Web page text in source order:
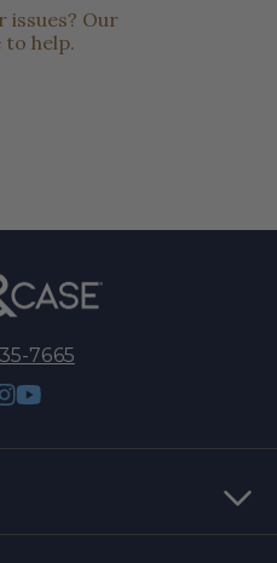
issues? Our
to help.
7665
YouTube